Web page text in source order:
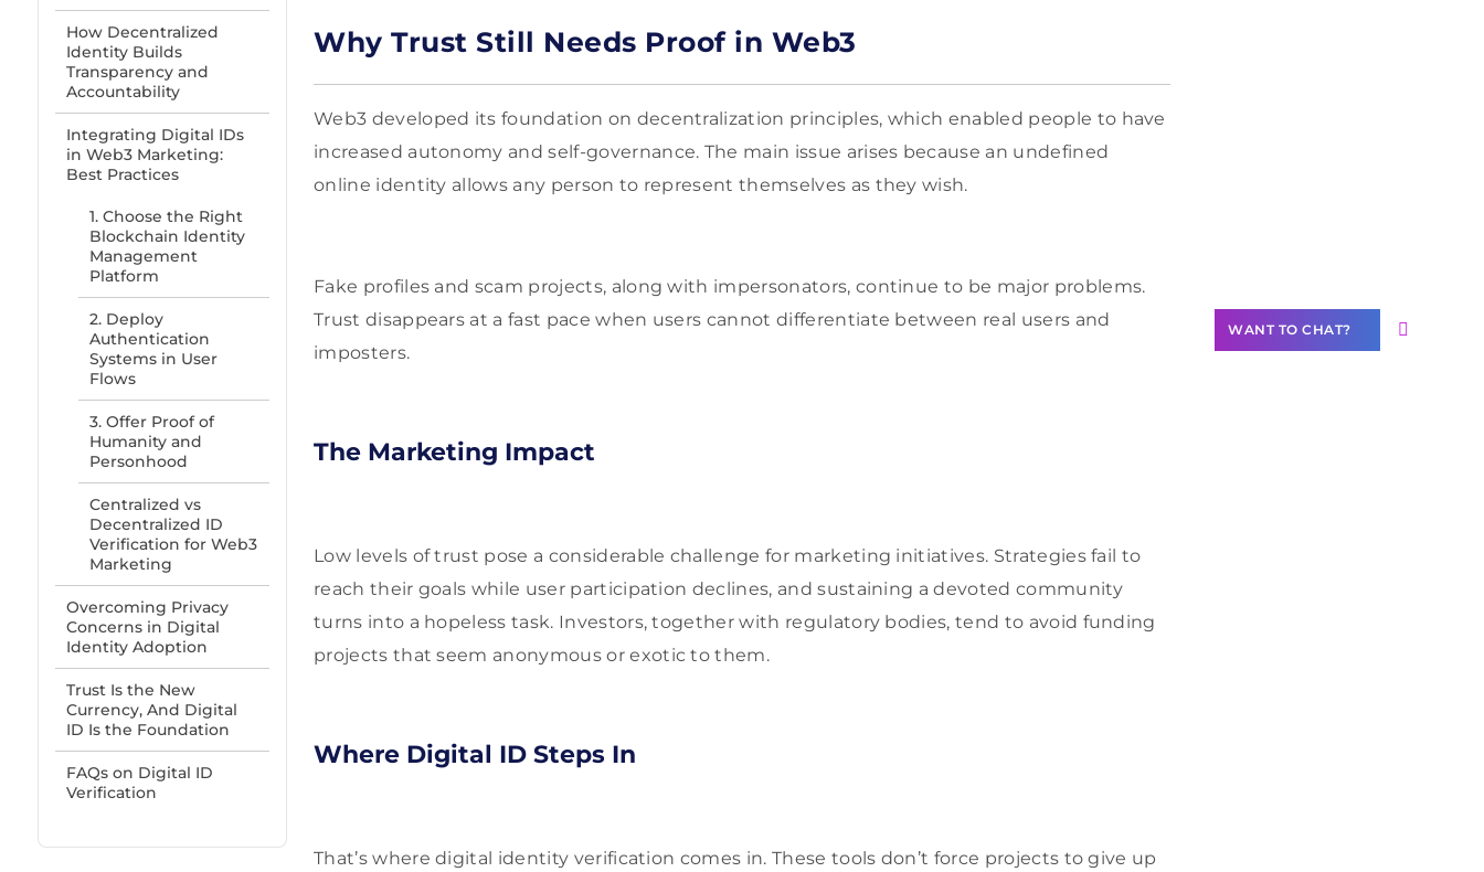
How Decentralized
Identity Builds
Transparency and
Accountability
Integrating Digital IDs
in Web3 Marketing:
Best Practices
1. Choose the Right
Blockchain Identity
Management
Platform
2. Deploy
Authentication
Systems in User
Flows
3. Offer Proof of
Humanity and
Personhood
Centralized vs
Decentralized ID
Verification for Web3
Marketing
Overcoming Privacy
Concerns in Digital
Identity Adoption
Trust Is the New
Currency, And Digital
ID Is the Foundation
FAQs on Digital ID
Verification
Why Trust Still Needs Proof in Web3
Web3 developed its foundation on decentralization principles, which enabled people to have
increased autonomy and self-governance. The main issue arises because an undefined
online identity allows any person to represent themselves as they wish.
Fake profiles and scam projects, along with impersonators, continue to be major problems.
Trust disappears at a fast pace when users cannot differentiate between real users and
imposters.
The Marketing Impact
Low levels of trust pose a considerable challenge for marketing initiatives. Strategies fail to
reach their goals while user participation declines, and sustaining a devoted community
turns into a hopeless task. Investors, together with regulatory bodies, tend to avoid funding
projects that seem anonymous or exotic to them.
Where Digital ID Steps In
That’s where digital identity verification comes in. These tools don’t force projects to give up
WANT TO CHAT?